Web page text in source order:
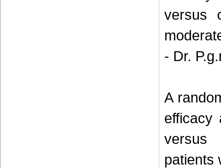
versus
- Dr.
A
efficacy
versus
patients